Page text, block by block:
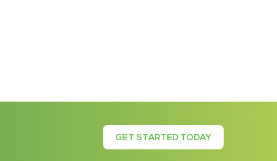
GET STARTED TODAY